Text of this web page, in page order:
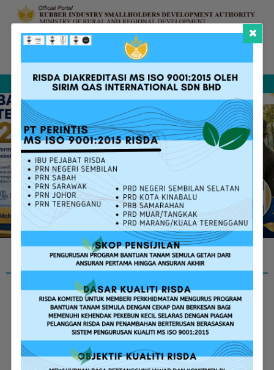
FAQ Contact Us
Search
RISDA SERVICES
×